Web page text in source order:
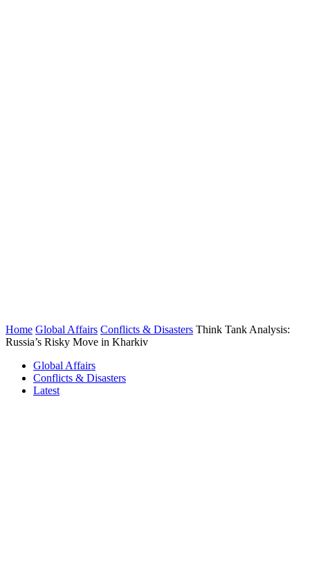
Home Global Affairs Conflicts & Disasters Think Tank Analysis:
Russia’s Risky Move in Kharkiv
Global Affairs
Conflicts & Disasters
Latest